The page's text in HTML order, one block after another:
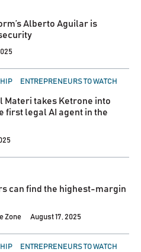
Alberto Aguilar is
ENTREPRENEURS TO WATCH
Materi takes Ketrone into
first legal AI agent in the
can find the highest-margin
Zone August 17, 2025
ENTREPRENEURS TO WATCH